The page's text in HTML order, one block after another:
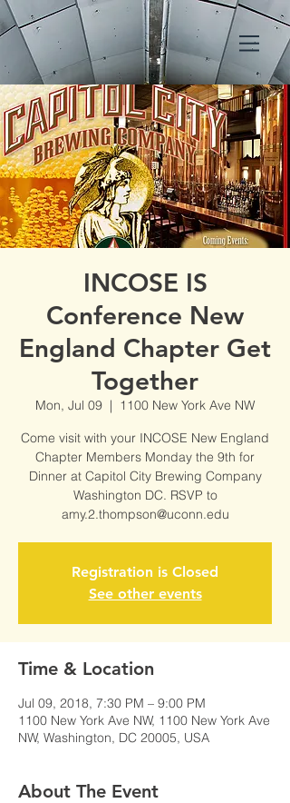
INCOSE IS
Conference New
England Chapter Get
Together
Mon, Jul 09
  |
1100 New York Ave NW
Come visit with your INCOSE New England
Chapter Members Monday the 9th for
Dinner at Capitol City Brewing Company
Washington DC. RSVP to
amy.2.thompson@uconn.edu
Registration is Closed
See other events
Time & Location
Jul 09, 2018, 7:30 PM – 9:00 PM
1100 New York Ave NW, 1100 New York Ave
NW, Washington, DC 20005, USA
About The Event